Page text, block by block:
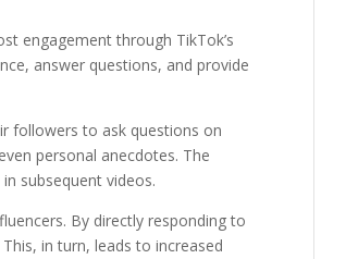
engagement through TikTok’s
answer questions, and provide
followers to ask questions on
personal anecdotes. The
subsequent videos.
By directly responding to
in turn, leads to increased